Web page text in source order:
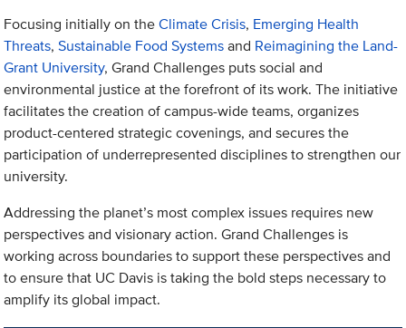
Focusing initially on theClimate Crisis, Emerging Health
Threats,Sustainable Food Systemsand Reimagining the Land-
Grant University, Grand Challenges puts social and
environmental justice at the forefront of its work. The initiative
facilitates the creation of campus-wide teams, organizes
product-centered strategic covenings, and secures the
participation of underrepresented disciplines to strengthen our
university.
Addressing the planet’s most complex issues requires new
perspectives and visionary action. Grand Challenges is
working across boundaries to support these perspectives and
to ensure that UC Davis is taking the bold steps necessary to
amplify its global impact.